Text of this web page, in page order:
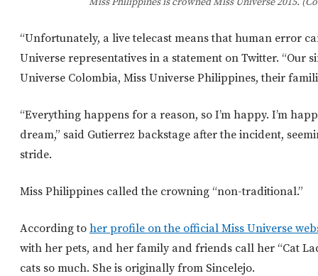
“Unfortunately, a live telecast means that human error
Universe representatives in a statement on Twitter. “Our
Universe Colombia, Miss Universe Philippines, their
“Everything happens for a reason, so I’m happy. I’m
dream,” said Gutierrez backstage after the incident,
stride.
Miss Philippines called the crowning “non-traditional.”
According to her profile on the official Miss Universe
with her pets, and her family and friends call her “Cat
cats so much. She is originally from Sincelejo.